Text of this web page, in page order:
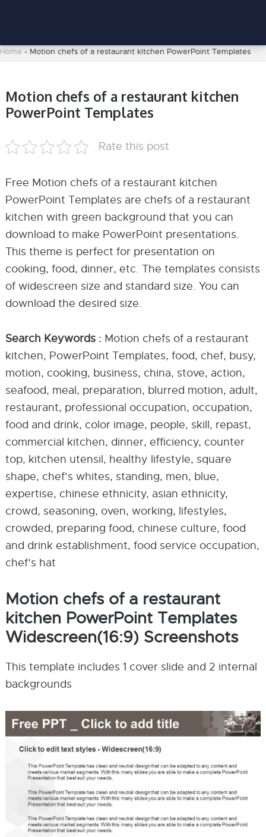
Home - Motion chefs of a restaurant kitchen PowerPoint Templates
Motion chefs of a restaurant kitchen
PowerPoint Templates
Rate this post
Free Motion chefs of a restaurant kitchen
PowerPoint Templates are chefs of a restaurant
kitchen with green background that you can
download to make PowerPoint presentations.
This theme is perfect for presentation on
cooking, food, dinner, etc. The templates consists
of widescreen size and standard size. You can
download the desired size.
Search Keywords : Motion chefs of a restaurant
kitchen, PowerPoint Templates, food, chef, busy,
motion, cooking, business, china, stove, action,
seafood, meal, preparation, blurred motion, adult,
restaurant, professional occupation, occupation,
food and drink, color image, people, skill, repast,
commercial kitchen, dinner, efficiency, counter
top, kitchen utensil, healthy lifestyle, square
shape, chef’s whites, standing, men, blue,
expertise, chinese ethnicity, asian ethnicity,
crowd, seasoning, oven, working, lifestyles,
crowded, preparing food, chinese culture, food
and drink establishment, food service occupation,
chef’s hat
Motion chefs of a restaurant
kitchen PowerPoint Templates
Widescreen(16:9) Screenshots
This template includes 1 cover slide and 2 internal
backgrounds